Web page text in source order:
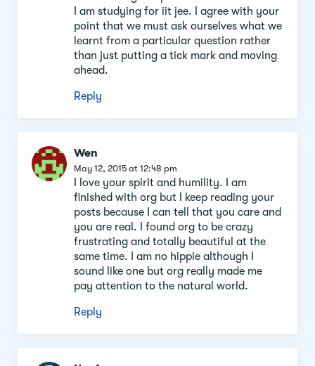
I am studying for iit jee. I agree with your
point that we must ask ourselves what we
learnt from a particular question rather
than just putting a tick mark and moving
ahead.
Reply
Wen
May 12, 2015 at 12:48 pm
I love your spirit and humility. I am
finished with org but I keep reading your
posts because I can tell that you care and
you are real. I found org to be crazy
frustrating and totally beautiful at the
same time. I am no hippie although I
sound like one but org really made me
pay attention to the natural world.
Reply